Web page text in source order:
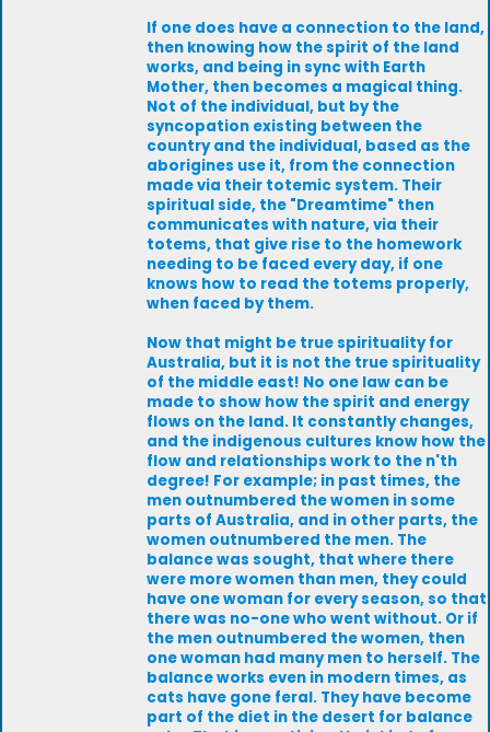
If one does have a connection to the land,
then knowing how the spirit of the land
works, and being in sync with Earth
Mother, then becomes a magical thing.
Not of the individual, but by the
syncopation existing between the
country and the individual, based as the
aborigines use it, from the connection
made via their totemic system. Their
spiritual side, the "Dreamtime" then
communicates with nature, via their
totems, that give rise to the homework
needing to be faced every day, if one
knows how to read the totems properly,
when faced by them.
Now that might be true spirituality for
Australia, but it is not the true spirituality
of the middle east! No one law can be
made to show how the spirit and energy
flows on the land. It constantly changes,
and the indigenous cultures know how the
flow and relationships work to the n'th
degree! For example; in past times, the
men outnumbered the women in some
parts of Australia, and in other parts, the
women outnumbered the men. The
balance was sought, that where there
were more women than men, they could
have one woman for every season, so that
there was no-one who went without. Or if
the men outnumbered the women, then
one woman had many men to herself. The
balance works even in modern times, as
cats have gone feral. They have become
part of the diet in the desert for balance